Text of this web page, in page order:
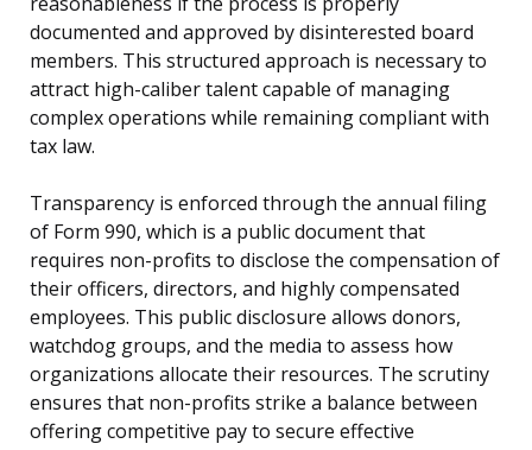
documented and approved by disinterested board
members. This structured approach is necessary to
attract high-caliber talent capable of managing
complex operations while remaining compliant with
tax law.
Transparency is enforced through the annual filing
of Form 990, which is a public document that
requires non-profits to disclose the compensation of
their officers, directors, and highly compensated
employees. This public disclosure allows donors,
watchdog groups, and the media to assess how
organizations allocate their resources. The scrutiny
ensures that non-profits strike a balance between
offering competitive pay to secure effective